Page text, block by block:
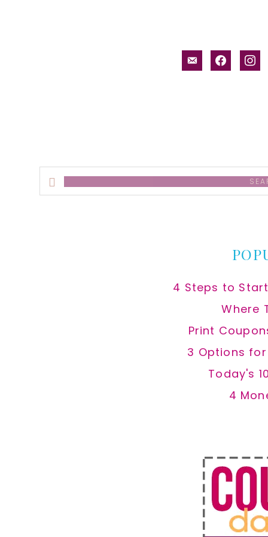
email-facebook
Search
this
4 Steps to
Where
Print
3 Options
Today's
4